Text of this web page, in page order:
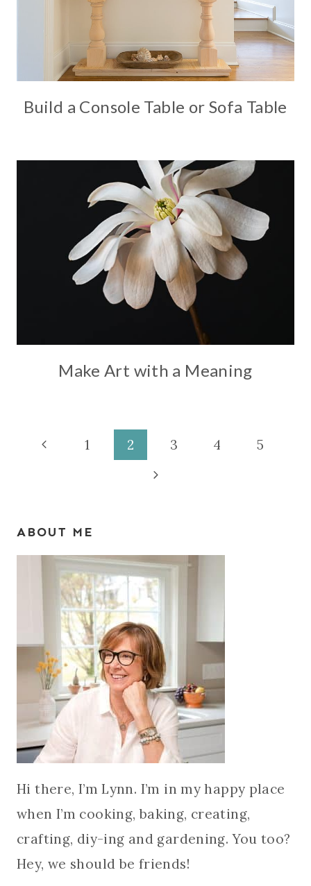
Build a Console Table or Sofa Table
Make Art with a Meaning
PagePrevious
1 2 3 4
5
Next
ABOUT ME
Hi there, I’m Lynn. I’m in my happy place
when I’m cooking, baking, creating,
crafting, diy-ing and gardening. You too?
Hey, we should be friends!